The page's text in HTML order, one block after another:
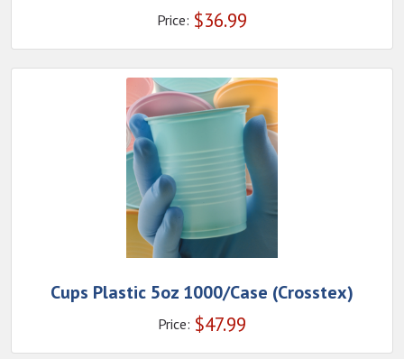
Price: $36.99
Cups Plastic 5oz 1000/Case (Crosstex)
Price: $47.99